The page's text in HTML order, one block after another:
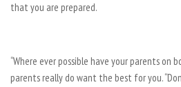
that you are prepared.
“Where ever possible have your parents on
parents really do want the best for you.